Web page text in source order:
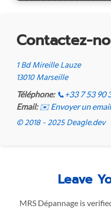
Contactez-
1 Bd Mireille Lauze
13010 Marseille
Téléphone: 📞 +33 7 53 90
Email: ✉️ Envoyer un
© 2018 - 2025 Deagle.dev
Leave
MRS Dépannage is